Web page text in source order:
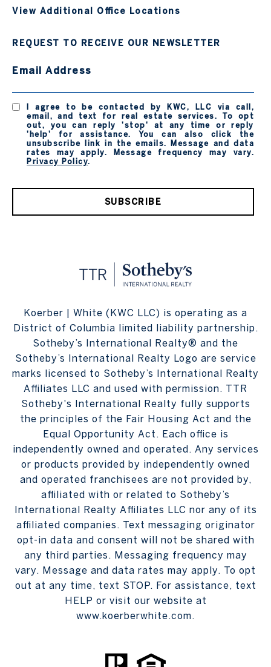
View Additional Office Locations
REQUEST TO RECEIVE OUR NEWSLETTER
Email Address
I agree to be contacted by KWC, LLC via call,
email, and text for real estate services. To opt
out, you can reply 'stop' at any time or reply
'help' for assistance. You can also click the
unsubscribe link in the emails. Message and data
rates may apply. Message frequency may vary.
Privacy Policy.
SUBSCRIBE
Koerber | White (KWC LLC) is operating as a
District of Columbia limited liability partnership.
Sotheby’s International Realty® and the
Sotheby’s International Realty Logo are service
marks licensed to Sotheby’s International Realty
Affiliates LLC and used with permission. TTR
Sotheby's International Realty fully supports
the principles of the Fair Housing Act and the
Equal Opportunity Act. Each office is
independently owned and operated. Any services
or products provided by independently owned
and operated franchisees are not provided by,
affiliated with or related to Sotheby’s
International Realty Affiliates LLC nor any of its
affiliated companies. Text messaging originator
opt-in data and consent will not be shared with
any third parties. Messaging frequency may
vary. Message and data rates may apply. To opt
out at any time, text STOP. For assistance, text
HELP or visit our website at
www.koerberwhite.com.